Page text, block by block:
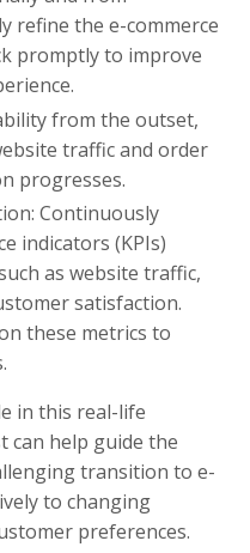
refine the e-commerce
promptly to improve
from the outset,
traffic and order
progresses.
Continuously
indicators (KPIs)
as website traffic,
satisfaction.
these metrics to
in this real-life
can help guide the
transition to e-
to changing
preferences.